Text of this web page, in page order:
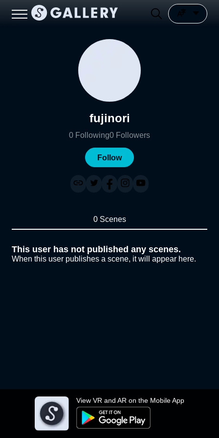
View VR and AR on the Mobile App
fujinori
0 Following0 Followers
Follow
0 Scenes
This user has not published any scenes.
When this user publishes a scene, it will appear here.